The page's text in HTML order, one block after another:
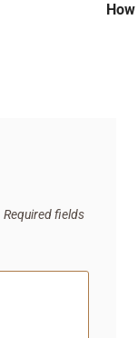
Required fields